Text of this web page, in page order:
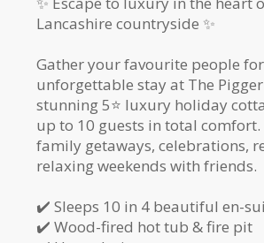
Lancashire countryside ✨
Gather your favourite people
unforgettable stay at The
stunning 5⭐️ luxury holiday
up to 10 guests in total
family getaways, celebrations,
relaxing weekends with friends.
✔️ Sleeps 10 in 4 beautiful en-
✔️ Wood-fired hot tub & fire pit